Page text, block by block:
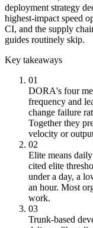
deployment strategy
highest-impact speed
CI, and the supply
guides routinely skip.
Key takeaways
01
DORA's four
frequency and
change failure
Together they
velocity or
02
Elite means
cited elite
under a day, a
an hour. Most
work.
03
Trunk-based